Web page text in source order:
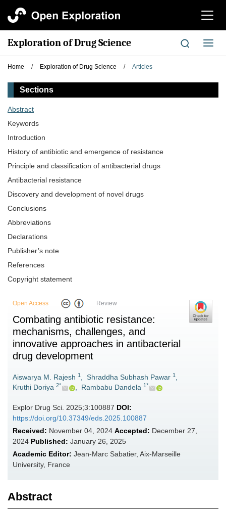
切
航
Exploration of Drug Science
切
换
Home / Exploration of Drug Science / Articles
Sections
Abstract
Keywords
Introduction
History of antibiotic and emergence of resistance
Principle and classification of antibacterial drugs
Antibacterial resistance
Discovery and development of novel drugs
Conclusions
Abbreviations
Declarations
Publisher’s note
References
Copyright statement
Open Access Review
Combating antibiotic resistance:
mechanisms, challenges, and
innovative approaches in antibacterial
drug development
Aiswarya M. Rajesh 1 , Shraddha Subhash Pawar 1 ,
Kruthi Doriya 2* , Rambabu Dandela 1*
Explor Drug Sci. 2025;3:100887 DOI:
https://doi.org/10.37349/eds.2025.100887
Received: November 04, 2024 Accepted: December 27,
2024 Published: January 26, 2025
Academic Editor: Jean-Marc Sabatier, Aix-Marseille
University, France
Abstract